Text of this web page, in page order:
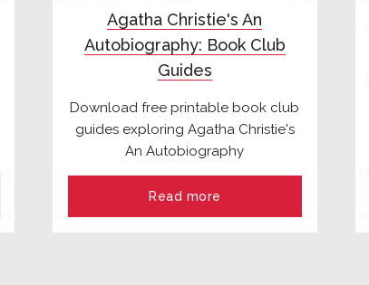
Agatha Christie's An
Autobiography: Book Club
Guides
Download free printable book club
guides exploring Agatha Christie's
An Autobiography
Read more